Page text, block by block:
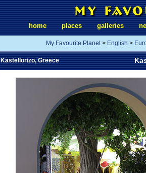
home places galleries
My Favourite Planet> English >
Kastellorizo, Greece